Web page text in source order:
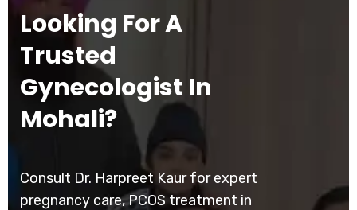
Looking For A
Trusted
Gynecologist In
Mohali?
Consult Dr. Harpreet Kaur for expert
pregnancy care, PCOS treatment in